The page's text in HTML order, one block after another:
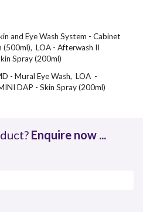
and Eye Wash System - Cabinet
(500ml), LOA - Afterwash II
Spray (200ml)
- Mural Eye Wash, LOA -
DAP - Skin Spray (200ml)
Enquire now ...